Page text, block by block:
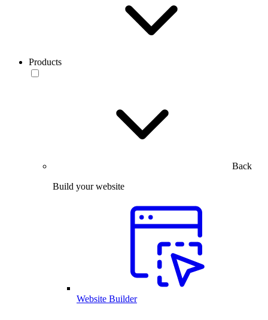
Products
Back
Build your website
Website Builder